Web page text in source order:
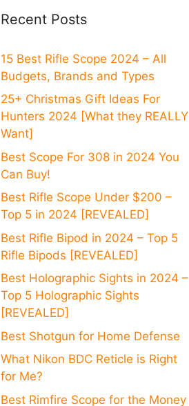
Recent Posts
15 Best Rifle Scope 2024 – All
Budgets, Brands and Types
25+ Christmas Gift Ideas For
Hunters 2024 [What they REALLY
Want]
Best Scope For 308 in 2024 You
Can Buy!
Best Rifle Scope Under $200 –
Top 5 in 2024 [REVEALED]
Best Rifle Bipod in 2024 – Top 5
Rifle Bipods [REVEALED]
Best Holographic Sights in 2024 –
Top 5 Holographic Sights
[REVEALED]
Best Shotgun for Home Defense
What Nikon BDC Reticle is Right
for Me?
Best Rimfire Scope for the Money